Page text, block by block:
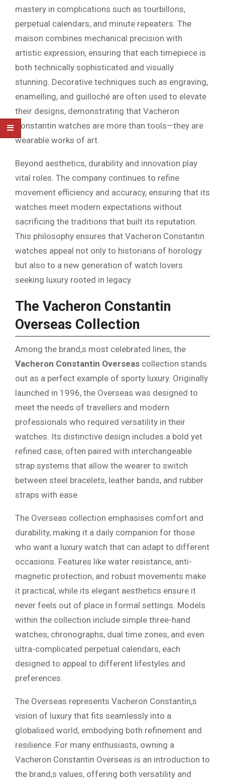
mastery in complications such as tourbillons,
perpetual calendars, and minute repeaters. The
maison combines mechanical precision with
artistic expression, ensuring that each timepiece is
both technically sophisticated and visually
stunning. Decorative techniques such as engraving,
enamelling, and guilloché are often used to elevate
their designs, demonstrating that Vacheron
Constantin watches are more than tools—they are
wearable works of art.
Beyond aesthetics, durability and innovation play
vital roles. The company continues to refine
movement efficiency and accuracy, ensuring that its
watches meet modern expectations without
sacrificing the traditions that built its reputation.
This philosophy ensures that Vacheron Constantin
watches appeal not only to historians of horology
but also to a new generation of watch lovers
seeking luxury rooted in legacy.
The Vacheron Constantin
Overseas Collection
Among the brand,s most celebrated lines, the
Vacheron Constantin Overseas collection stands
out as a perfect example of sporty luxury. Originally
launched in 1996, the Overseas was designed to
meet the needs of travellers and modern
professionals who required versatility in their
watches. Its distinctive design includes a bold yet
refined case, often paired with interchangeable
strap systems that allow the wearer to switch
between steel bracelets, leather bands, and rubber
straps with ease.
The Overseas collection emphasises comfort and
durability, making it a daily companion for those
who want a luxury watch that can adapt to different
occasions. Features like water resistance, anti-
magnetic protection, and robust movements make
it practical, while its elegant aesthetics ensure it
never feels out of place in formal settings. Models
within the collection include simple three-hand
watches, chronographs, dual time zones, and even
ultra-complicated perpetual calendars, each
designed to appeal to different lifestyles and
preferences.
The Overseas represents Vacheron Constantin,s
vision of luxury that fits seamlessly into a
globalised world, embodying both refinement and
resilience. For many enthusiasts, owning a
Vacheron Constantin Overseas is an introduction to
the brand,s values, offering both versatility and